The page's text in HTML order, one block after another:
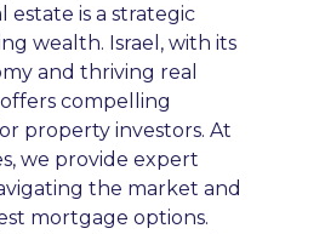
estate is a strategic
wealth. Israel, with its
and thriving real
compelling
property investors. At
we provide expert
the market and
mortgage options.